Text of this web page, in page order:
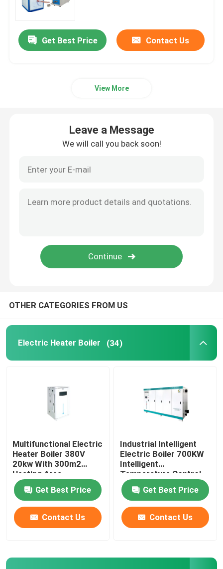
High Frequency Furnace
EM Steam Generator
Get Best Price Contact Us
View More
Leave a Message
We will call you back soon!
OTHER CATEGORIES FROM US
Electric Heater Boiler (34)
Multifunctional Electric
Heater Boiler 380V
20kw With 300m2
Heating Area
Get Best Price
Contact Us
Industrial Intelligent
Electric Boiler 700KW
Intelligent
Temperature Control
Heating
Get Best Price
Contact Us